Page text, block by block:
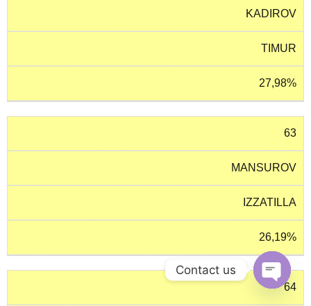
KADIROV
TIMUR
27,98%
63
MANSUROV
IZZATILLA
26,19%
64
Contact us